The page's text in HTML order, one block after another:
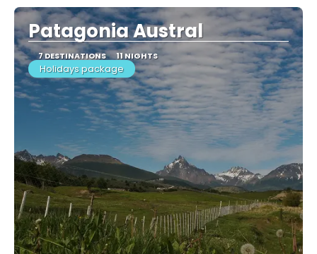
Patagonia Austral
7 DESTINATIONS 11 NIGHTS
Holidays package